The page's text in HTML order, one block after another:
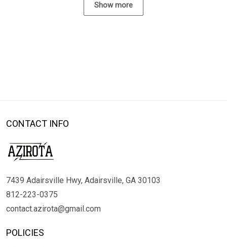
Show more
CONTACT INFO
7439 Adairsville Hwy, Adairsville, GA 30103
812-223-0375
contact.azirota@gmail.com
POLICIES